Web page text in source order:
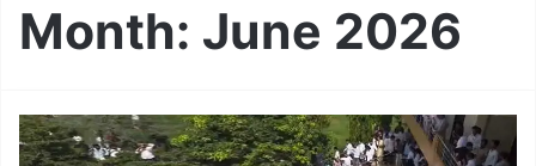
Month: June 2026